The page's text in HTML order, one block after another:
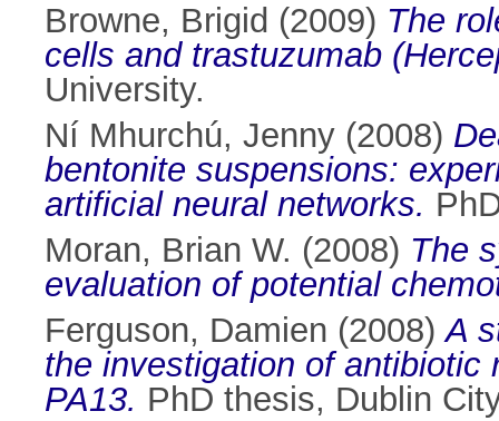
Browne, Brigid (2009) The
cells and trastuzumab
University.
Ní Mhurchú, Jenny (2008)
bentonite suspensions:
artificial neural networks.
Moran, Brian W. (2008) The
evaluation of potential
Ferguson, Damien (2008)A
the investigation of
PA13. PhD thesis, Dublin